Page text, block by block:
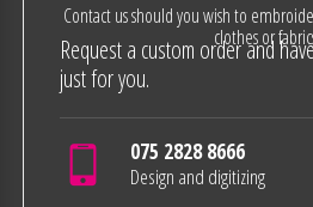
Contact us should you wish to
clothes or
Request a custom order and
just for you.
075 2828 8666
Design and digitizing